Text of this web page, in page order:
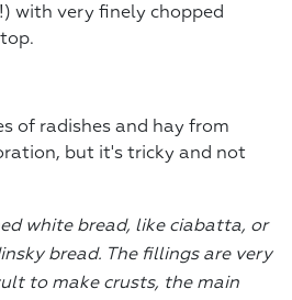
with very finely chopped
of radishes and hay from
but it's tricky and not
white bread, like ciabatta, or
bread. The fillings are very
to make crusts, the main